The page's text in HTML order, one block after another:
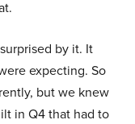
by it. It
expecting. So
but we knew
in Q4 that had to